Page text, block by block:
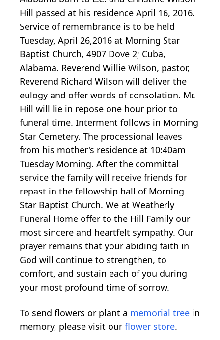
Hill passed at his residence April 16, 2016.
Service of remembrance is to be held
Tuesday, April 26,2016 at Morning Star
Baptist Church, 4907 Dove 2; Cuba,
Alabama. Reverend Willie Wilson, pastor,
Reverend Richard Wilson will deliver the
eulogy and offer words of consolation. Mr.
Hill will lie in repose one hour prior to
funeral time. Interment follows in Morning
Star Cemetery. The processional leaves
from his mother's residence at 10:40am
Tuesday Morning. After the committal
service the family will receive friends for
repast in the fellowship hall of Morning
Star Baptist Church. We at Weatherly
Funeral Home offer to the Hill Family our
most sincere and heartfelt sympathy. Our
prayer remains that your abiding faith in
God will continue to strengthen, to
comfort, and sustain each of you during
your most profound time of sorrow.
To send flowers or plant a memorial tree in
memory, please visit our flower store.